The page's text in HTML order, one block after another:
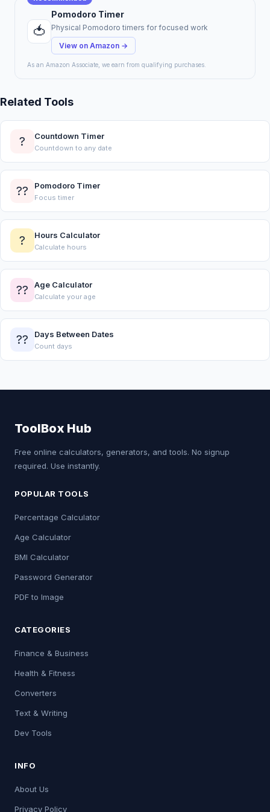
🍅
Pomodoro Timer
Physical Pomodoro timers for focused work
View on Amazon →
As an Amazon Associate, we earn from qualifying purchases.
Related Tools
? Countdown Timer
Countdown to any date
?? Pomodoro Timer
Focus timer
? Hours Calculator
Calculate hours
?? Age Calculator
Calculate your age
?? Days Between Dates
Count days
ToolBox Hub
Free online calculators, generators, and tools. No signup
required. Use instantly.
POPULAR TOOLS
Percentage Calculator
Age Calculator
BMI Calculator
Password Generator
PDF to Image
CATEGORIES
Finance & Business
Health & Fitness
Converters
Text & Writing
Dev Tools
INFO
About Us
Privacy Policy